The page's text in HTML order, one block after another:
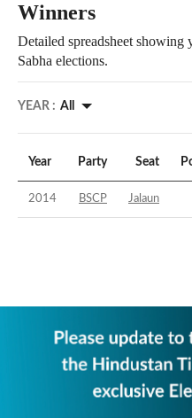
Winners
Detailed spreadsheet showing
Sabha elections.
YEAR : All
Year Party Seat
2014 BSCP Jalaun